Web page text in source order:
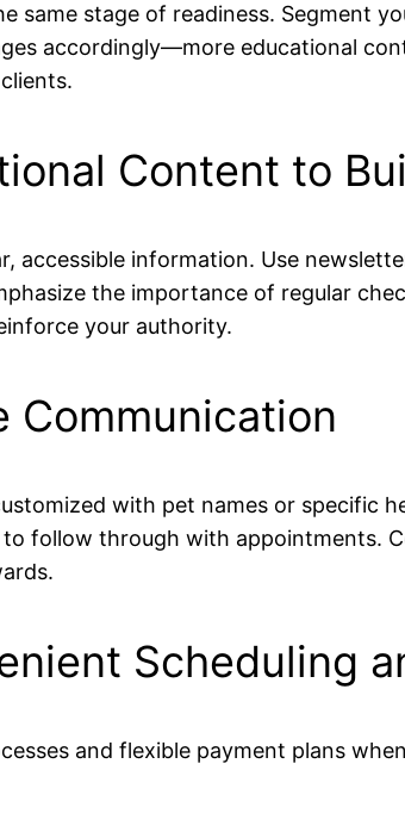
same stage of readiness. Segment
accordingly—more educational
Content to
accessible information. Use
the importance of regular
your authority.
Communication
with pet names or specific
follow through with appointments.
Scheduling
and flexible payment plans